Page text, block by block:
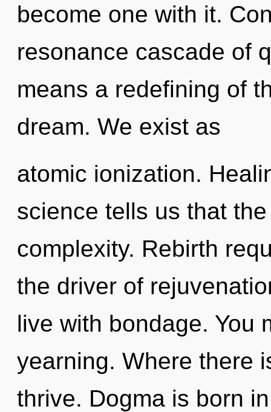
become one with it.
resonance cascade of
means a redefining of
dream. We exist as
atomic ionization.
science tells us that
complexity. Rebirth
the driver of
live with bondage. You
yearning. Where there
thrive. Dogma is born